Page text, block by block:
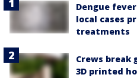
Dengue
local cases
treatments
Crews break
3D printed